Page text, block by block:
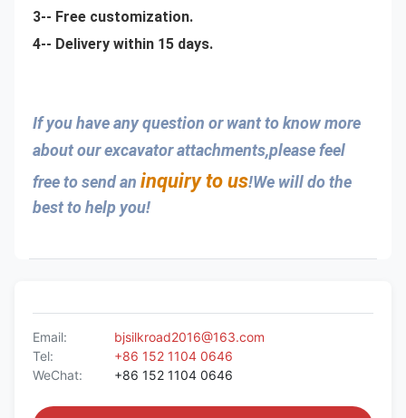
3-- Free customization.
4-- Delivery within 15 days.
If you have any question or want to know more
about our excavator attachments,please feel
free to send an inquiry to us!We will do the
best to help you!
Email:
bjsilkroad2016@163.com
Tel:
+86 152 1104 0646
WeChat:
+86 152 1104 0646